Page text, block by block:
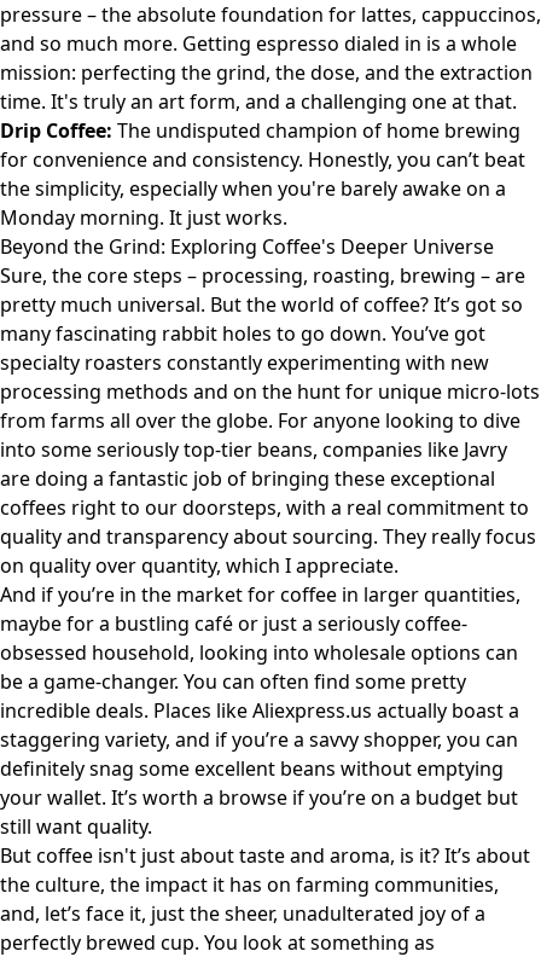
pressure – the absolute foundation for lattes, cappuccinos,
and so much more. Getting espresso dialed in is a whole
mission: perfecting the grind, the dose, and the extraction
time. It's truly an art form, and a challenging one at that.
Drip Coffee: The undisputed champion of home brewing
for convenience and consistency. Honestly, you can’t beat
the simplicity, especially when you're barely awake on a
Monday morning. It just works.
Beyond the Grind: Exploring Coffee's Deeper Universe
Sure, the core steps – processing, roasting, brewing – are
pretty much universal. But the world of coffee? It’s got so
many fascinating rabbit holes to go down. You’ve got
specialty roasters constantly experimenting with new
processing methods and on the hunt for unique micro-lots
from farms all over the globe. For anyone looking to dive
into some seriously top-tier beans, companies like Javry
are doing a fantastic job of bringing these exceptional
coffees right to our doorsteps, with a real commitment to
quality and transparency about sourcing. They really focus
on quality over quantity, which I appreciate.
And if you’re in the market for coffee in larger quantities,
maybe for a bustling café or just a seriously coffee-
obsessed household, looking into wholesale options can
be a game-changer. You can often find some pretty
incredible deals. Places likeAliexpress.us actually boast a
staggering variety, and if you’re a savvy shopper, you can
definitely snag some excellent beans without emptying
your wallet. It’s worth a browse if you’re on a budget but
still want quality.
But coffee isn't just about taste and aroma, is it? It’s about
the culture, the impact it has on farming communities,
and, let’s face it, just the sheer, unadulterated joy of a
perfectly brewed cup. You look at something as